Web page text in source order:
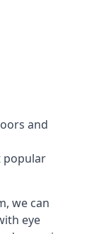
and
popular
we can
eye